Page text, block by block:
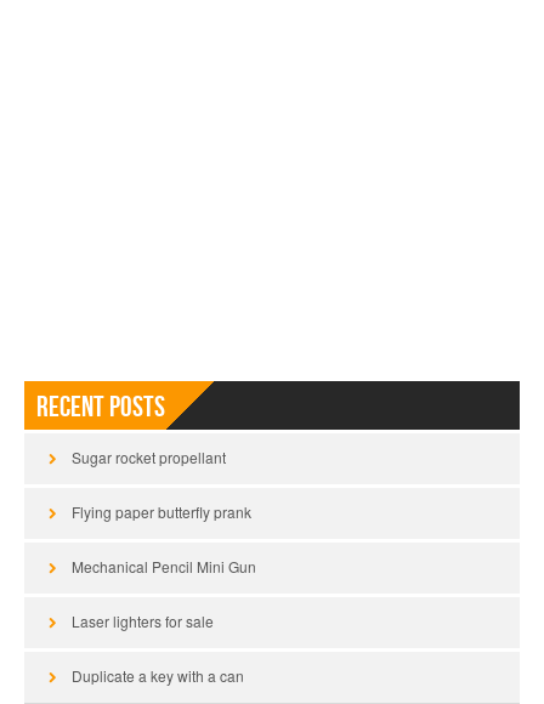
Recent Posts
Sugar rocket propellant
Flying paper butterfly prank
Mechanical Pencil Mini Gun
Laser lighters for sale
Duplicate a key with a can